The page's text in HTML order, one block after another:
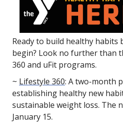
Ready to build healthy
begin? Look no further than
360 and uFit programs.
~ Lifestyle 360: A two-month
establishing healthy new
sustainable weight loss. The
January 15.